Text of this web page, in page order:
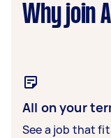
Why join
All on your
See a job that